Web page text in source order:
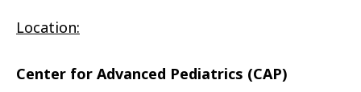
Location:
Center for Advanced Pediatrics (CAP)